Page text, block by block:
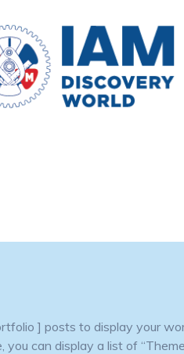
] posts to display your
you can display a list of